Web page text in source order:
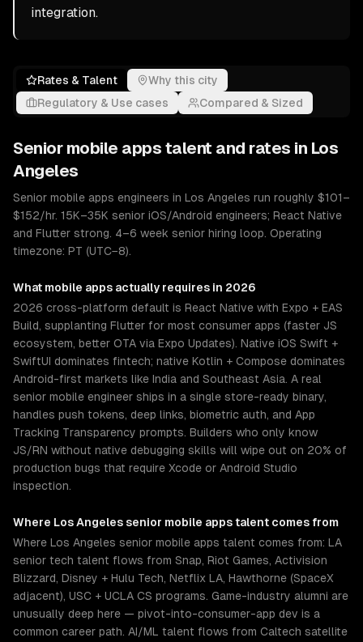
integration.
Rates & Talent
Why this city
Regulatory & Use cases
Compared & Sized
Senior mobile apps talent and rates in Los
Angeles
Senior mobile apps engineers in Los Angeles run roughly $101–
$152/hr. 15K–35K senior iOS/Android engineers; React Native
and Flutter strong. 4–6 week senior hiring loop. Operating
timezone: PT (UTC−8).
What mobile apps actually requires in 2026
2026 cross-platform default is React Native with Expo + EAS
Build, supplanting Flutter for most consumer apps (faster JS
ecosystem, better OTA via Expo Updates). Native iOS Swift +
SwiftUI dominates fintech; native Kotlin + Compose dominates
Android-first markets like India and Southeast Asia. A real
senior mobile engineer ships in a single store-ready binary,
handles push tokens, deep links, biometric auth, and App
Tracking Transparency prompts. Builders who only know
JS/RN without native debugging skills will wipe out on 20% of
production bugs that require Xcode or Android Studio
inspection.
Where Los Angeles senior mobile appstalent comes from
Where Los Angeles senior mobile apps talent comes from: LA
senior tech talent flows from Snap, Riot Games, Activision
Blizzard, Disney + Hulu Tech, Netflix LA, Hawthorne (SpaceX
adjacent), USC + UCLA CS programs. Game-industry alumni are
unusually deep here — pivot-into-consumer-app dev is a
common career path. AI/ML talent flows from Caltech satellite